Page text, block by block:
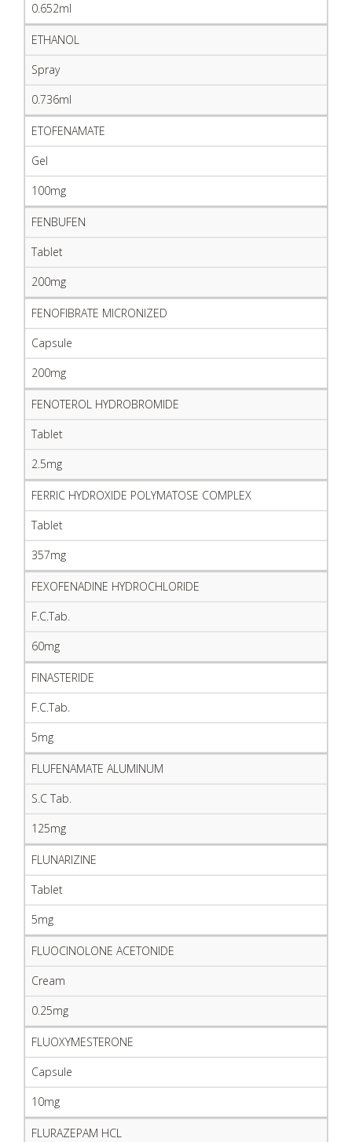
0.652ml
ETHANOL
Spray
0.736ml
ETOFENAMATE
Gel
100mg
FENBUFEN
Tablet
200mg
FENOFIBRATE MICRONIZED
Capsule
200mg
FENOTEROL HYDROBROMIDE
Tablet
2.5mg
FERRIC HYDROXIDE POLYMATOSE COMPLEX
Tablet
357mg
FEXOFENADINE HYDROCHLORIDE
F.C.Tab.
60mg
FINASTERIDE
F.C.Tab.
5mg
FLUFENAMATE ALUMINUM
S.C Tab.
125mg
FLUNARIZINE
Tablet
5mg
FLUOCINOLONE ACETONIDE
Cream
0.25mg
FLUOXYMESTERONE
Capsule
10mg
FLURAZEPAM HCL